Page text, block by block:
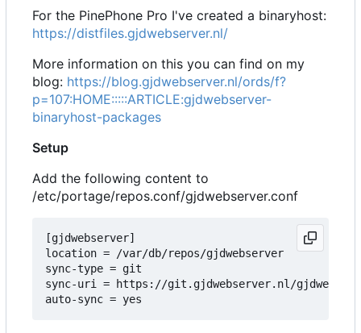
For the PinePhone Pro I've created a binaryhost:
https://distfiles.gjdwebserver.nl/
More information on this you can find on my
blog: https://blog.gjdwebserver.nl/ords/f?
p=107:HOME:::::ARTICLE:gjdwebserver-
binaryhost-packages
Setup
Add the following content to
/etc/portage/repos.conf/gjdwebserver.conf
[gjdwebserver]
location = /var/db/repos/gjdwebserver
sync-type = git
sync-uri = https://git.gjdwebserver.nl/